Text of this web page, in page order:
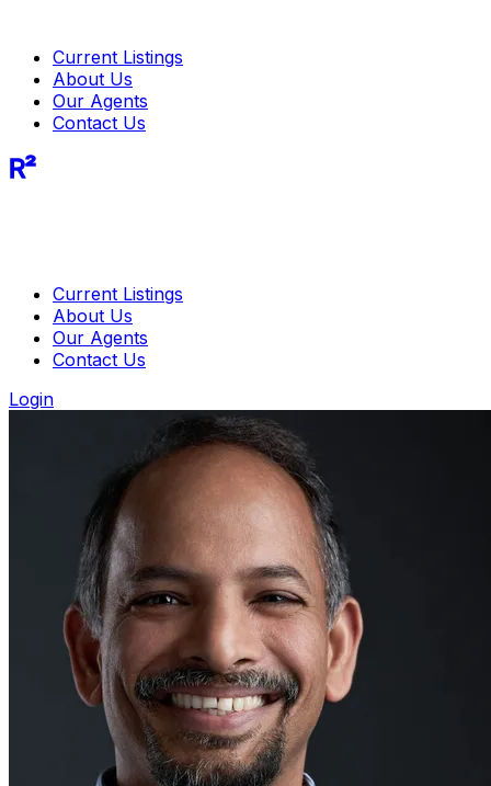
Current Listings
About Us
Our Agents
Contact Us
R²
Current Listings
About Us
Our Agents
Contact Us
Login